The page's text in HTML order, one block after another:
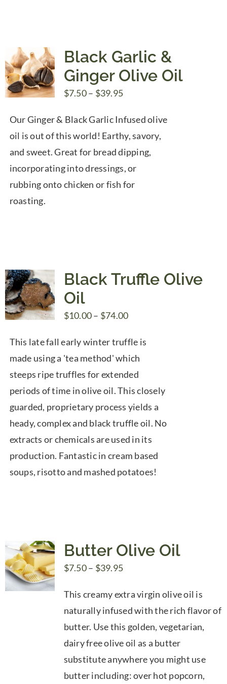
Black Garlic &
Ginger Olive Oil
$7.50– $39.95Price
$7.50
through
$39.95
Our Ginger & Black Garlic Infused olive
oil is out of this world! Earthy, savory,
and sweet. Great for bread dipping,
incorporating into dressings, or
rubbing onto chicken or fish for
roasting.
Black Truffle Olive
Oil
$10.00– $74.00Price
$10.00
through
$74.00
This late fall early winter truffle is
made using a 'tea method' which
steeps ripe truffles for extended
periods of time in olive oil. This closely
guarded, proprietary process yields a
heady, complex and black truffle oil. No
extracts or chemicals are used in its
production. Fantastic in cream based
soups, risotto and mashed potatoes!
Butter Olive Oil
$7.50– $39.95Price
$7.50
through
$39.95
This creamy extra virgin olive oil is
naturally infused with the rich flavor of
butter. Use this golden, vegetarian,
dairy free olive oil as a butter
substitute anywhere you might use
butter including: over hot popcorn,